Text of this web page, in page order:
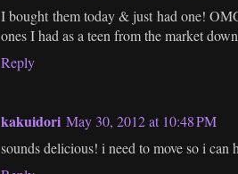
I bought them today & just had one!
ones I had as a teen from the market
Reply
kakuidori May 30, 2012 at 10:48 PM
sounds delicious! i need to move so i can